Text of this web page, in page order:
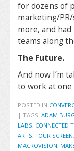
for dozens of
marketing/
more, and
teams along
The Future.
And now I’m
to work at one
POSTED IN
| TAGS: ADAM
LABS, CONNECTED
ARTS, FOUR SCREEN,
MACROVISION,